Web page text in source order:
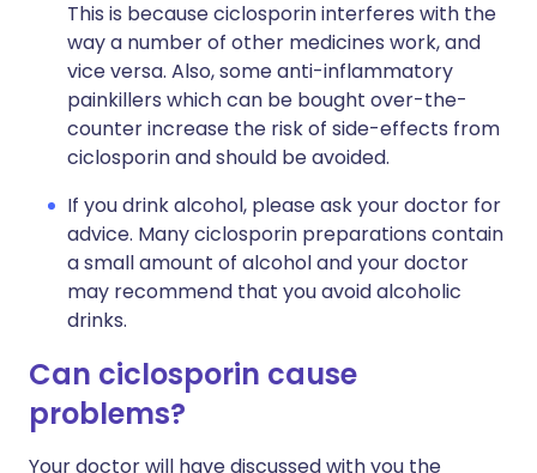
This is because ciclosporin interferes with the
way a number of other medicines work, and
vice versa. Also, some anti-inflammatory
painkillers which can be bought over-the-
counter increase the risk of side-effects from
ciclosporin and should be avoided.
If you drink alcohol, please ask your doctor for
advice. Many ciclosporin preparations contain
a small amount of alcohol and your doctor
may recommend that you avoid alcoholic
drinks.
Can ciclosporin cause
problems?
Your doctor will have discussed with you the